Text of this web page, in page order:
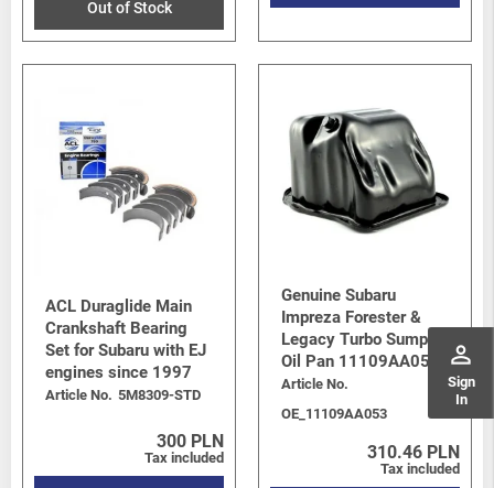
perm_identity
Sign
In
Out of Stock
ACL Duraglide Main
Crankshaft Bearing
Set for Subaru with EJ
engines since 1997
Article No. 5M8309-STD
300 PLN
Tax included
Genuine Subaru
Impreza Forester &
Legacy Turbo Sump /
Oil Pan 11109AA053
Article No.
OE_11109AA053
310.46 PLN
Tax included